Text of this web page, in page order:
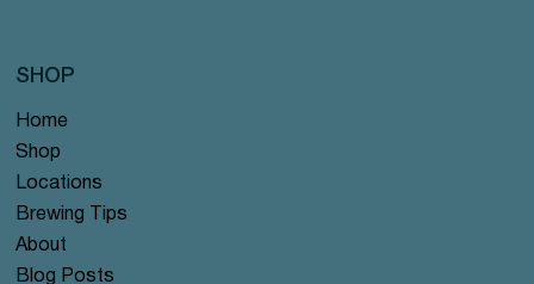
Home
Shop
Locations
Brewing Tips
About
Blog Posts
SHOP